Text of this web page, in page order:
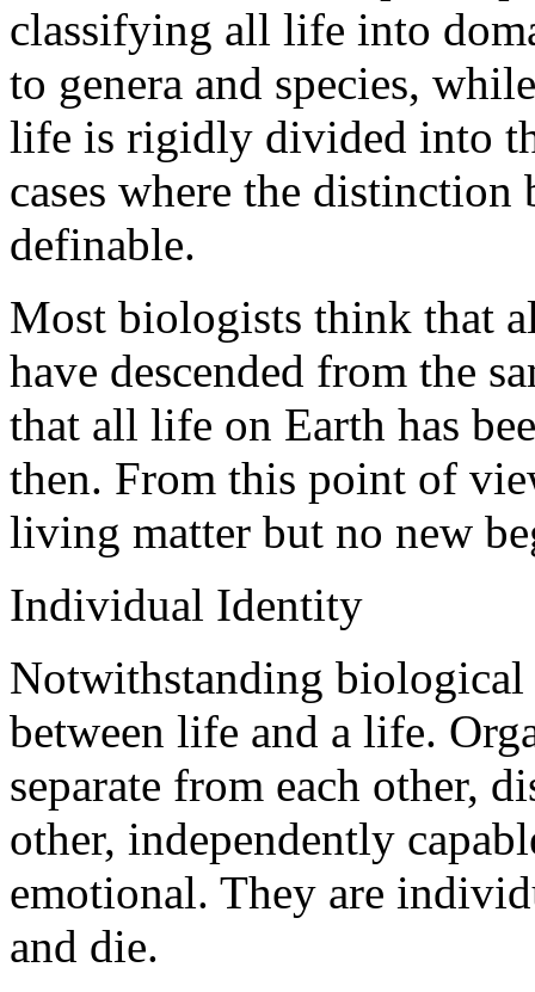
classifying all life into
to genera and species,
life is rigidly divided into
cases where the distinction
definable.
Most biologists think that
have descended from the
that all life on Earth has
then. From this point of
living matter but no new
Individual Identity
Notwithstanding
between life and a life.
separate from each other,
other, independently
emotional. They are
and die.